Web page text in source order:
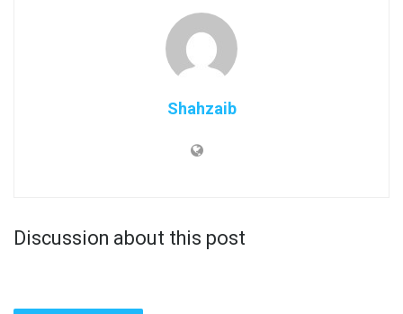
Shahzaib
Discussion about this post